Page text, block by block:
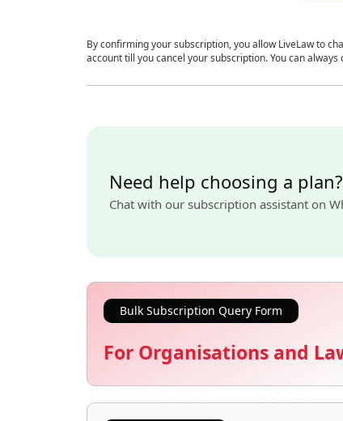
By confirming your subscription, you allow LiveLaw to
account till you cancel your subscription. You can
Need help choosing a plan?
Chat with our subscription assistant on
Bulk Subscription Query Form
For Organisations and